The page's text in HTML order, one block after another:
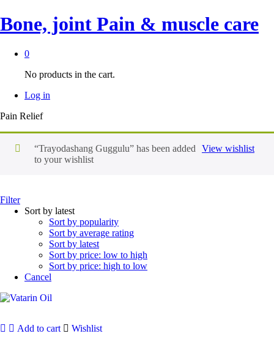
Bone, joint Pain & muscle care
0
No products in the cart.
Log in
Pain Relief
View wishlist
“Trayodashang Guggulu” has been added
to your wishlist
Filter
Sort by latest
Sort by popularity
Sort by average rating
Sort by latest
Sort by price: low to high
Sort by price: high to low
Cancel
Add to cart
Wishlist